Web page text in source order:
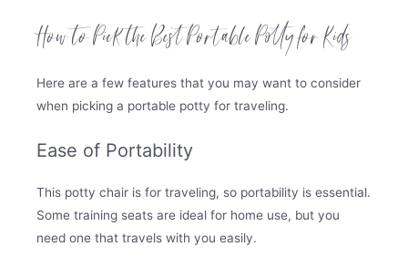
How to Pick the Best Portable Potty for Kids
Here are a few features that you may want to consider
when picking a portable potty for traveling.
Ease of Portability
This potty chair is for traveling, so portability is essential.
Some training seats are ideal for home use, but you
need one that travels with you easily.